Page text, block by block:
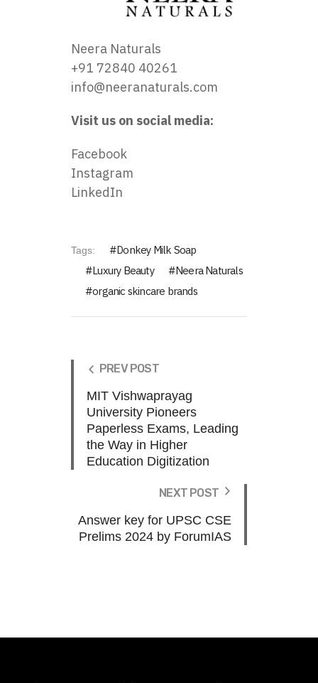
Neera Naturals
+91 72840 40261
info@neeranaturals.com
Visit us on social media:
Facebook
Instagram
LinkedIn
Tags:
Donkey Milk Soap
Luxury Beauty
Neera Naturals
organic skincare brands
PREV POST
MIT Vishwaprayag
University Pioneers
Paperless Exams, Leading
the Way in Higher
Education Digitization
NEXT POST
Answer key for UPSC CSE
Prelims 2024 by ForumIAS